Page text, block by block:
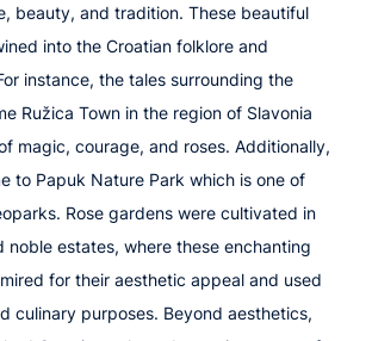
beauty, and tradition. These beautiful
into the Croatian folklore and
instance, the tales surrounding the
Ružica Town in the region of Slavonia
magic, courage, and roses. Additionally,
to Papuk Nature Park which is one of
Rose gardens were cultivated in
noble estates, where these enchanting
for their aesthetic appeal and used
culinary purposes. Beyond aesthetics,